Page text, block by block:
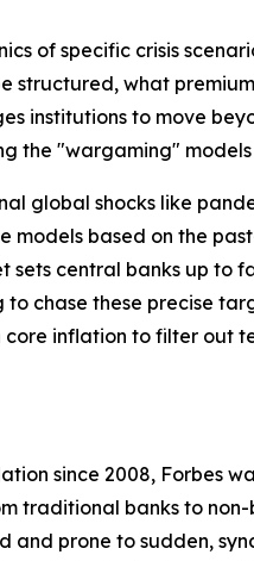
of specific crisis
what
institutions to move
the "wargaming"
global shocks like
based on the
central banks up to
chase these precise
inflation to filter out
since 2008, Forbes
banks to
prone to sudden,